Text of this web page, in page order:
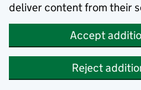
deliver content from their
Accept
Reject